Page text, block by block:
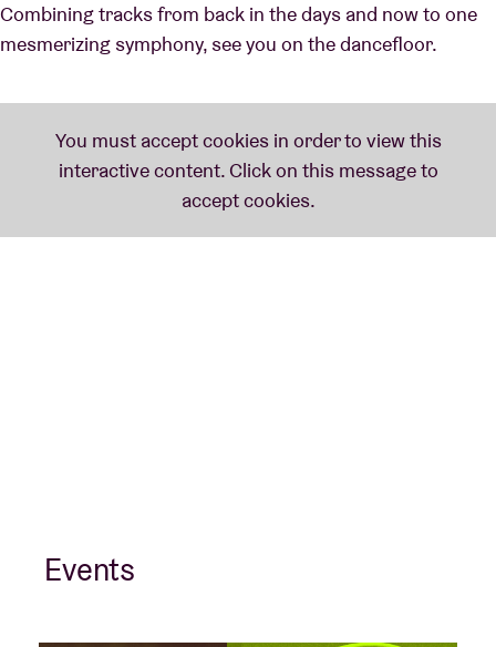
Combining tracks from back in the days and now to one
mesmerizing symphony, see you on the dancefloor.
Events